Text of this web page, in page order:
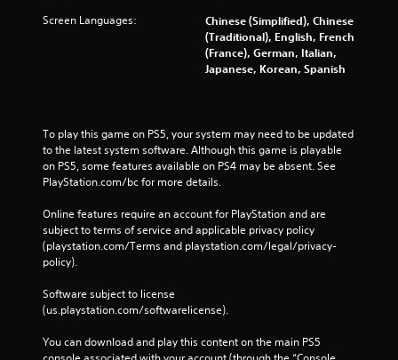
Screen Languages:
Chinese (Simplified), Chinese
(Traditional), English, French
(France), German, Italian,
Japanese, Korean, Spanish
To play this game on PS5, your system may need to be updated
to the latest system software. Although this game is playable
on PS5, some features available on PS4 may be absent. See
PlayStation.com/bc for more details.
Online features require an account for PlayStation and are
subject to terms of service and applicable privacy policy
(playstation.com/Terms and playstation.com/legal/privacy-
policy).
Software subject to license
(us.playstation.com/softwarelicense).
You can download and play this content on the main PS5